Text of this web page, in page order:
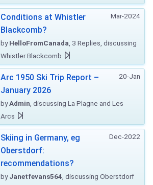
Mar-2024
Conditions at Whistler
Blackcomb?
byHelloFromCanada , 3 Replies, discussing
Whistler Blackcomb
20-Jan
Arc 1950 Ski Trip Report –
January 2026
byAdmin , discussing La Plagne and Les
Arcs
Dec-2022
Skiing in Germany, eg
Oberstdorf:
recommendations?
byJanetfevans564 , discussing Oberstdorf